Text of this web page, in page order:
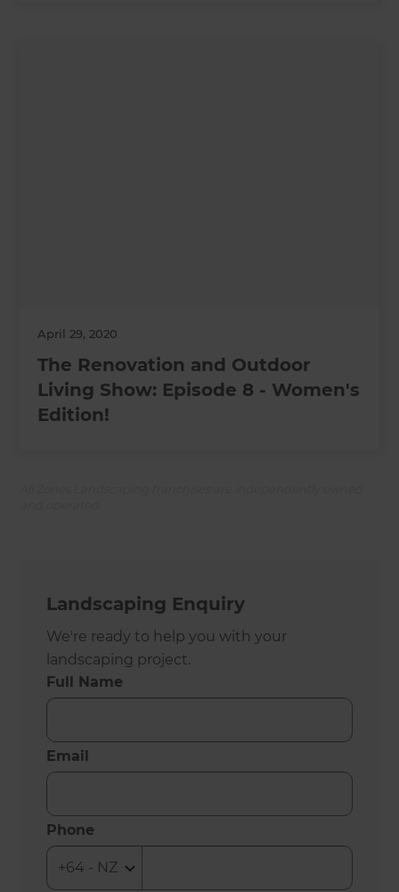
April 29, 2020
The Renovation and Outdoor
Living Show: Episode 8 - Women's
Edition!
Landscaping Enquiry
We're ready to help you with your
landscaping project.
Full Name
Email
Phone